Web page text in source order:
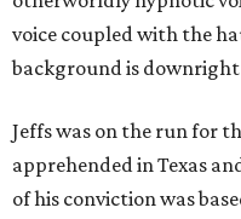
voice coupled with the
background is downright
Jeffs was on the run for
apprehended in Texas
of his conviction was